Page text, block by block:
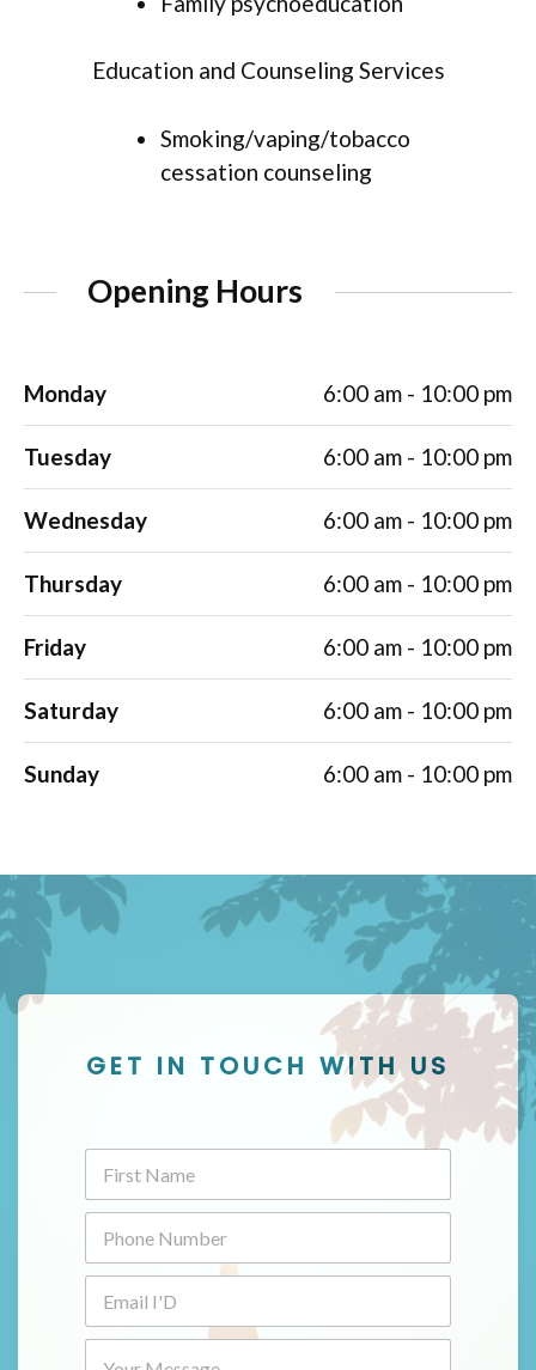
Education and Counseling Services
Smoking/vaping/tobacco
cessation counseling
Opening Hours
Monday 6:00 am - 10:00 pm
Tuesday 6:00 am - 10:00 pm
Wednesday 6:00 am - 10:00 pm
Thursday 6:00 am - 10:00 pm
Friday 6:00 am - 10:00 pm
Saturday 6:00 am - 10:00 pm
Sunday 6:00 am - 10:00 pm
GET IN TOUCH WITH US